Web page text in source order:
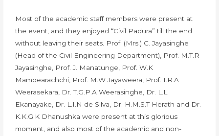
Most of the academic staff members were present at
the event, and they enjoyed “Civil Padura” till the end
without leaving their seats. Prof. (Mrs.) C. Jayasinghe
(Head of the Civil Engineering Department), Prof. M.T.R
Jayasinghe, Prof. J. Manatunge, Prof. W.K
Mampearachchi, Prof. M.W Jayaweera, Prof. I.R.A
Weerasekara, Dr. T.G.P.A Weerasinghe, Dr. L.L
Ekanayake, Dr. L.I.N de Silva, Dr. H.M.S.T Herath and Dr.
K.K.G.K Dhanushka were present at this glorious
moment, and also most of the academic and non-